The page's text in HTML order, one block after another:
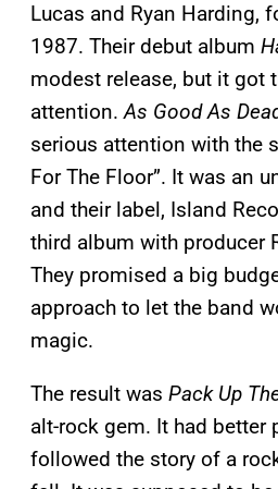
Lucas and Ryan Harding,
1987. Their debut album
modest release, but it got
attention.As Good As
serious attention with the
For The Floor”. It was an
and their label, Island
third album with producer
They promised a big
approach to let the band
magic.
The result was Pack Up
alt-rock gem. It had better
followed the story of a